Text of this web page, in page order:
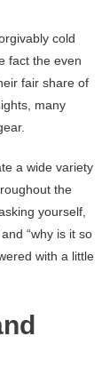
cold
fact the even
fair share of
many
a wide variety
the
yourself,
“why is it so
with a little